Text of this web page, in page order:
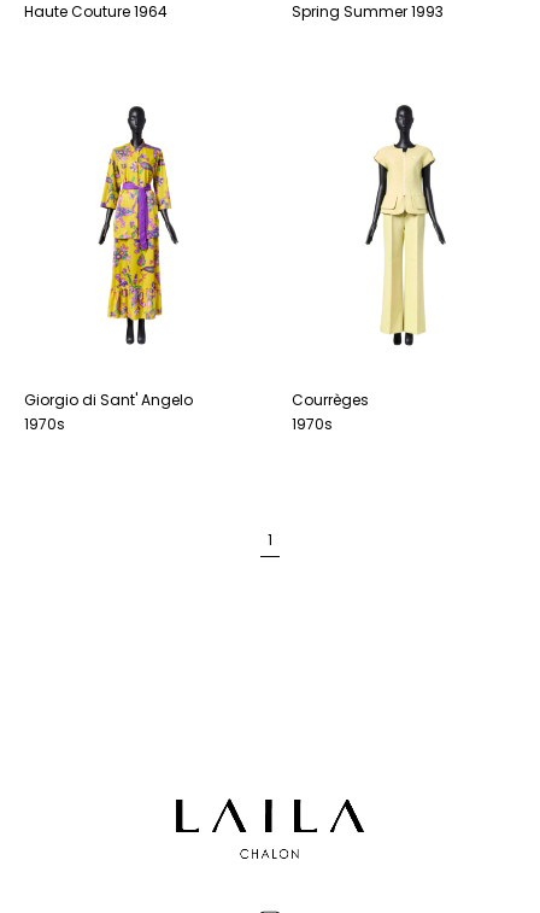
Haute Couture 1964
Spring Summer 1993
Giorgio di Sant' Angelo
1970s
Courrèges
1970s
1